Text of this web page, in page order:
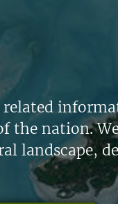
related
the nation.